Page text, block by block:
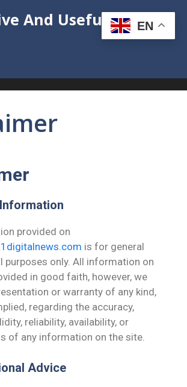
And Useful News
provided on
is for general
purposes only. All information on
in good faith, however, we
or warranty of any kind,
regarding the accuracy,
reliability, availability, or
of any information on the site.
Advice
EN